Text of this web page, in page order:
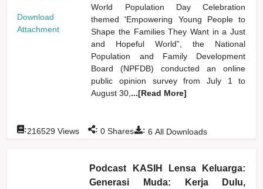
Download
Attachment
World Population Day Celebration
themed 'Empowering Young People to
Shape the Families They Want in a Just
and Hopeful World”, the National
Population and Family Development
Board (NPFDB) conducted an online
public opinion survey from July 1 to
August 30, ...[Read More]
: 6 All Downloads
:216529 Views : 0 Shares
Podcast KASIH Lensa Keluarga:
Generasi Muda: Kerja Dulu,